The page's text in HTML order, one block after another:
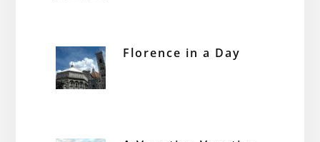
Florence in a Day